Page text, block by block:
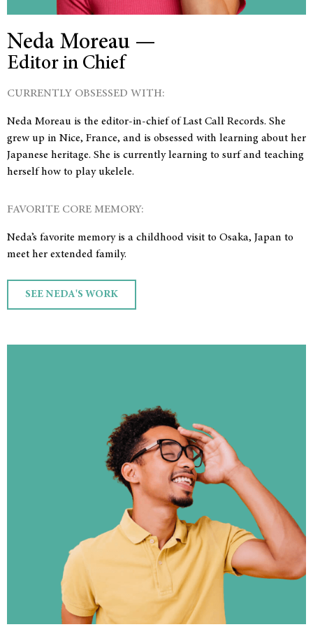
Neda Moreau —
Editor in Chief
CURRENTLY OBSESSED WITH:
Neda Moreau is the editor-in-chief of Last Call Records. She
grew up in Nice, France, and is obsessed with learning about her
Japanese heritage. She is currently learning to surf and teaching
herself how to play ukelele.
FAVORITE CORE MEMORY:
Neda’s favorite memory is a childhood visit to Osaka, Japan to
meet her extended family.
SEE NEDA'S WORK